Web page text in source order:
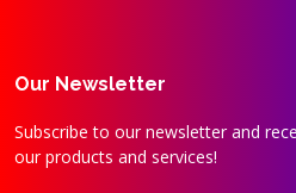
Our Newsletter
Subscribe to our newsletter and
our products and services!